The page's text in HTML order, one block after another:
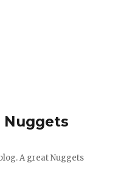
Nuggets
A great Nuggets